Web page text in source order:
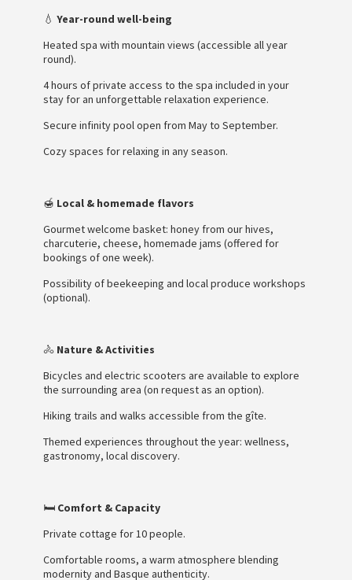
💧 Year-round well-being
Heated spa with mountain views (accessible all year
round).
4 hours of private access to the spa included in your
stay for an unforgettable relaxation experience.
Secure infinity pool open from May to September.
Cozy spaces for relaxing in any season.
🍯 Local & homemade flavors
Gourmet welcome basket: honey from our hives,
charcuterie, cheese, homemade jams (offered for
bookings of one week).
Possibility of beekeeping and local produce workshops
(optional).
🚴 Nature & Activities
Bicycles and electric scooters are available to explore
the surrounding area (on request as an option).
Hiking trails and walks accessible from the gîte.
Themed experiences throughout the year: wellness,
gastronomy, local discovery.
🛏️ Comfort & Capacity
Private cottage for 10 people.
Comfortable rooms, a warm atmosphere blending
modernity and Basque authenticity.